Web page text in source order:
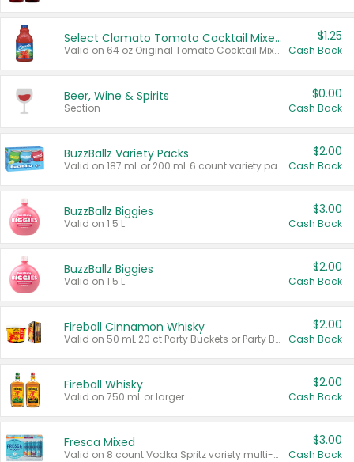
Select Clamato Tomato Cocktail Mixers
Valid on 64 oz Original Tomato Cocktail Mixer or Picante Tomato Cocktail Mixer.
$1.25
Cash Back
Beer, Wine & Spirits
Section
$0.00
Cash Back
BuzzBallz Variety Packs
Valid on 187 mL or 200 mL 6 count variety packs.
$2.00
Cash Back
BuzzBallz Biggies
Valid on 1.5 L.
$3.00
Cash Back
BuzzBallz Biggies
Valid on 1.5 L.
$2.00
Cash Back
Fireball Cinnamon Whisky
Valid on 50 mL 20 ct Party Buckets or Party Boxes.
$2.00
Cash Back
Fireball Whisky
Valid on 750 mL or larger.
$2.00
Cash Back
Fresca Mixed
Valid on 8 count Vodka Spritz variety multi-packs.
$3.00
Cash Back